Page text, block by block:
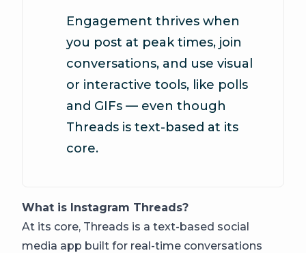
Engagement thrives when
you post at peak times, join
conversations, and use visual
or interactive tools, like polls
and GIFs — even though
Threads is text-based at its
core.
What is Instagram Threads?
At its core, Threads is a text-based social
media app built for real-time conversations